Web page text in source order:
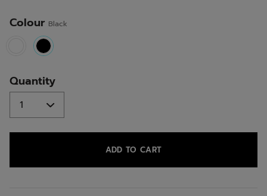
Colour Black
selected
Quantity
ADD TO CART